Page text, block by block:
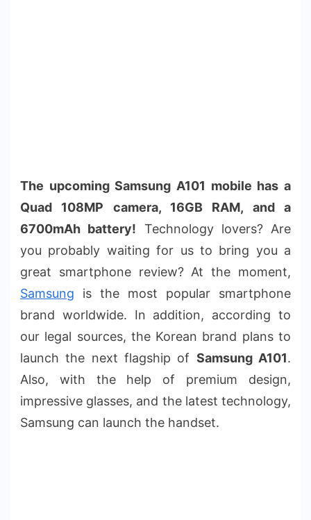
The upcoming Samsung A101 mobile has a
Quad 108MP camera, 16GB RAM, and a
6700mAh battery! Technology lovers? Are
you probably waiting for us to bring you a
great smartphone review? At the moment,
Samsung is the most popular smartphone
brand worldwide. In addition, according to
our legal sources, the Korean brand plans to
launch the next flagship of Samsung A101.
Also, with the help of premium design,
impressive glasses, and the latest technology,
Samsung can launch the handset.